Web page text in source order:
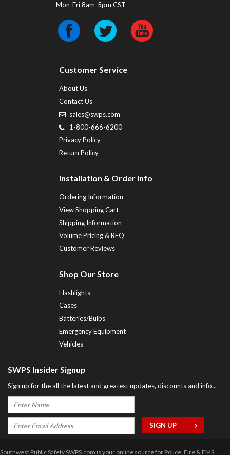
Mon-Fri 8am-5pm CST
Customer Service
About Us
Contact Us
sales@swps.com
1-800-666-6200
Privacy Policy
Return Policy
Installation & Order Info
Ordering Information
View Shopping Cart
Shipping Information
Volume Pricing & RFQ
Customer Reviews
Shop Our Store
Flashlights
Cases
Batteries/Bulbs
Emergency Equipment
Vehicles
SWPS Insider Signup
Sign up for the all the latest and greatest updates, discounts and info...
Southwest Public Safety SWPS.com is your online source for Police, Fire & EMS